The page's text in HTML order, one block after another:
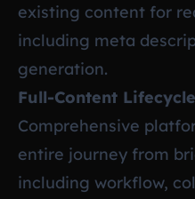
existing content for
including meta
generation.
Full-Content
Comprehensive
entire journey from
including workflow,